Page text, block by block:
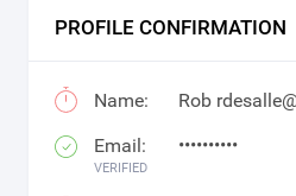
PROFILE CONFIRMATION
Name: Rob
Email: ••••••••••
VERIFIED